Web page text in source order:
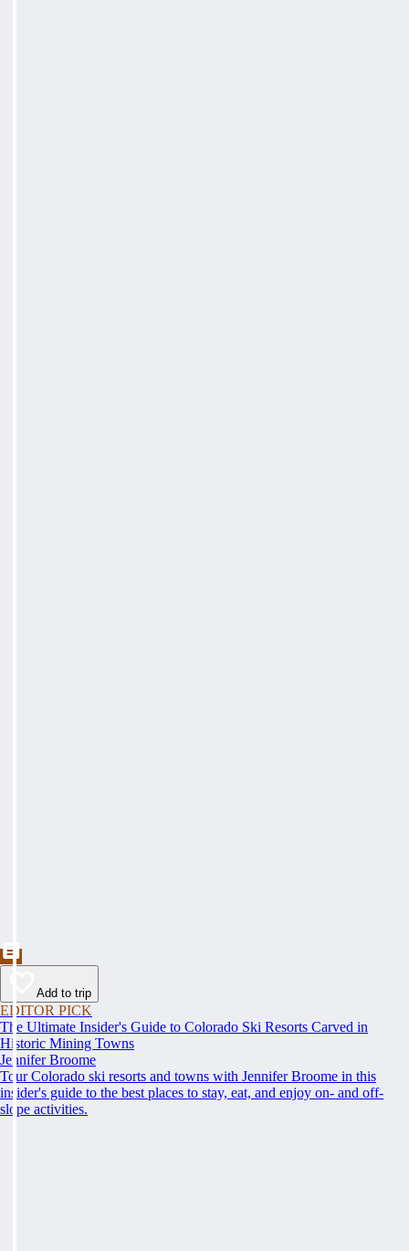
Add to trip
EDITOR PICK
The Ultimate Insider's Guide to Colorado Ski Resorts Carved in
Historic Mining Towns
Jennifer Broome
Tour Colorado ski resorts and towns with Jennifer Broome in this
insider's guide to the best places to stay, eat, and enjoy on- and off-
slope activities.